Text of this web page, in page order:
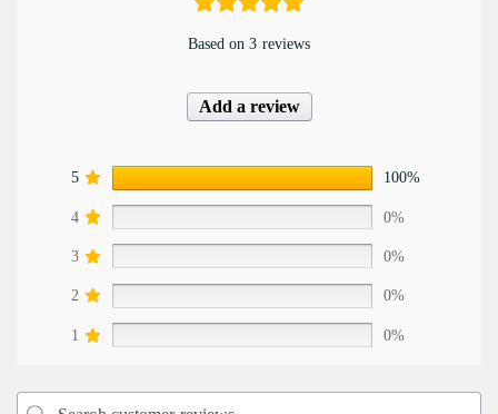
Based on 3 reviews
Add a review
5 100%
4 0%
3 0%
2 0%
1 0%